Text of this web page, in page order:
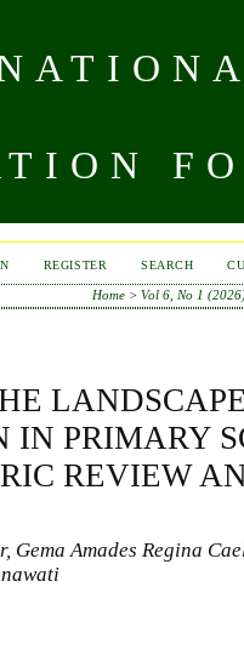
REGISTER SEARCH
Home >Vol 6, No 1
IN PRIMARY
REVIEW
Gema Amades Regina